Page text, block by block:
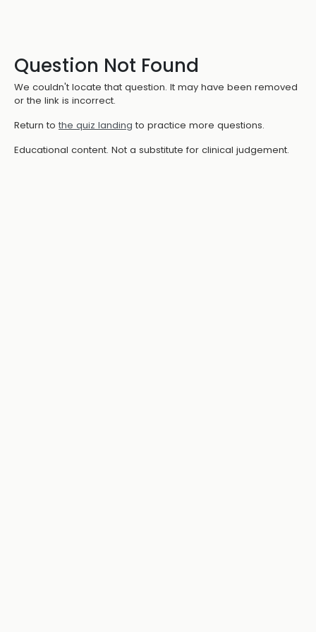
Question Not Found
We couldn't locate that question. It may have been removed
or the link is incorrect.
Return to the quiz landing to practice more questions.
Educational content. Not a substitute for clinical judgement.